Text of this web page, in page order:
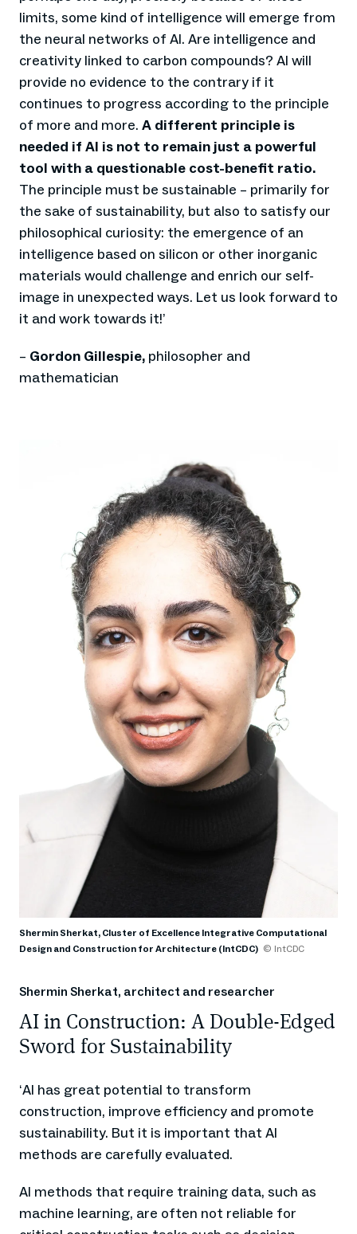
limits, some kind of intelligence will emerge from
the neural networks of AI. Are intelligence and
creativity linked to carbon compounds? AI will
provide no evidence to the contrary if it
continues to progress according to the principle
of more and more. A different principle is
needed if AI is not to remain just a powerful
tool with a questionable cost-benefit ratio.
The principle must be sustainable – primarily for
the sake of sustainability, but also to satisfy our
philosophical curiosity: the emergence of an
intelligence based on silicon or other inorganic
materials would challenge and enrich our self-
image in unexpected ways. Let us look forward to
it and work towards it!’
– Gordon Gillespie, philosopher and
mathematician
Shermin Sherkat, Cluster of Excellence Integrative Computational
Design and Construction for Architecture (IntCDC) © IntCDC
Shermin Sherkat, architect and researcher
AI in Construction: A Double-Edged
Sword for Sustainability
‘AI has great potential to transform
construction, improve efficiency and promote
sustainability. But it is important that AI
methods are carefully evaluated.
AI methods that require training data, such as
machine learning, are often not reliable for